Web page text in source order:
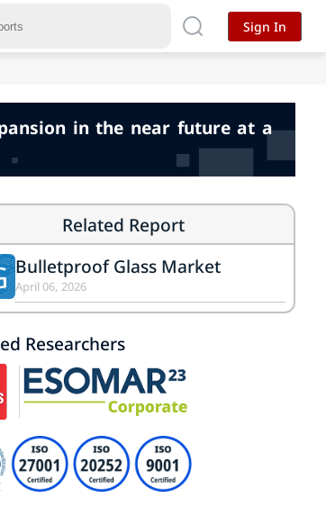
in the near future at a
Related Report
Bulletproof Glass Market
April 06, 2026
Researchers
Sign In